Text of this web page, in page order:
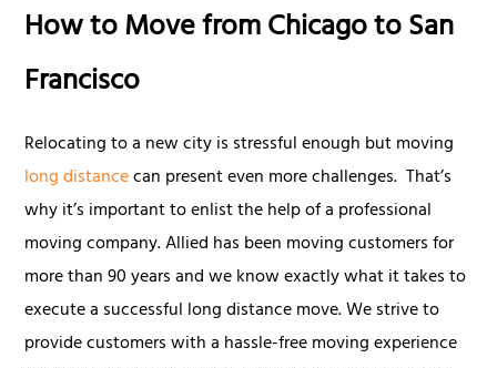
How to Move from Chicago to San
Francisco
Relocating to a new city is stressful enough but moving
long distancecan present even more challenges. That’s
why it’s important to enlist the help of a professional
moving company. Allied has been moving customers for
more than 90 years and we know exactly what it takes to
execute a successful long distance move. We strive to
provide customers with a hassle-free moving experience